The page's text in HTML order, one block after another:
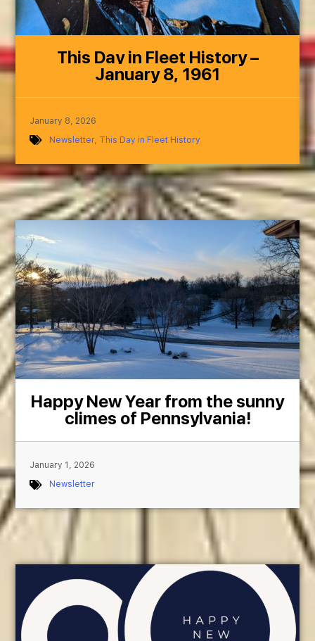
This Day in Fleet History –
January 8, 1961
January 8, 2026
Newsletter, This Day in Fleet History
Happy New Year from the sunny
climes of Pennsylvania!
January 1, 2026
Newsletter